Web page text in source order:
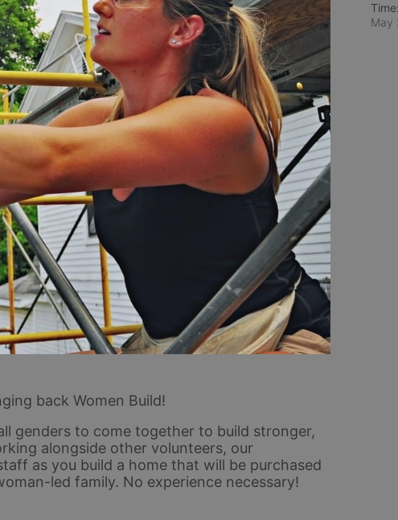
back Women Build!
genders to come together to build stronger,
alongside other volunteers, our
as you build a home that will be purchased
led family. No experience necessary!
Time:
May